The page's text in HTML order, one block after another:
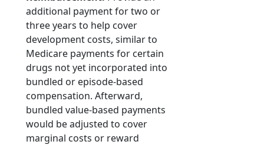
additional payment for two or
three years to help cover
development costs, similar to
Medicare payments for certain
drugs not yet incorporated into
bundled or episode-based
compensation. Afterward,
bundled value-based payments
would be adjusted to cover
marginal costs or reward